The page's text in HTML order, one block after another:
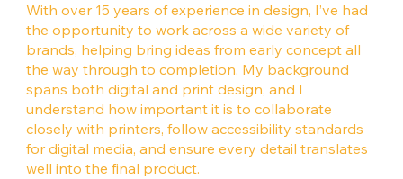
With over 15 years of experience in design, I’ve had
the opportunity to work across a wide variety of
brands, helping bring ideas from early concept all
the way through to completion. My background
spans both digital and print design, and I
understand how important it is to collaborate
closely with printers, follow accessibility standards
for digital media, and ensure every detail translates
well into the final product.